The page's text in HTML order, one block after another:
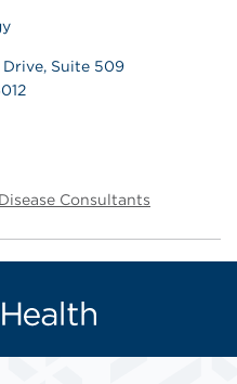
Drive, Suite 509
Consultants